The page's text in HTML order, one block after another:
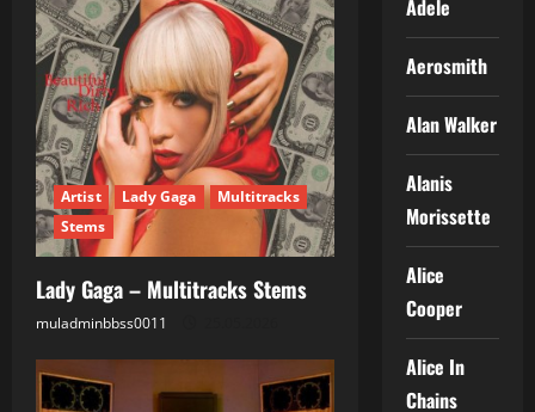
Artist Lady Gaga
Multitracks
Stems
Lady Gaga – Multitracks Stems
muladminbbss0011
Adele
Aerosmith
Alan Walker
Alanis
Morissette
Alice
Cooper
Alice In
Chains